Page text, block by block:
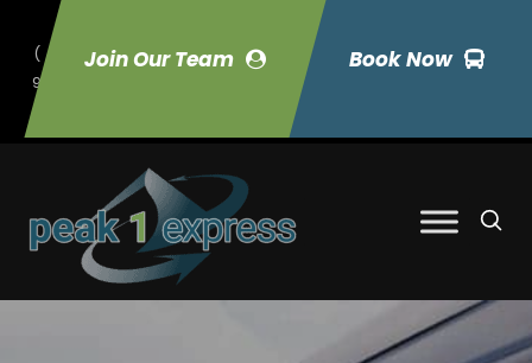
Join Our Team Book Now
(
9
70) 423-7033